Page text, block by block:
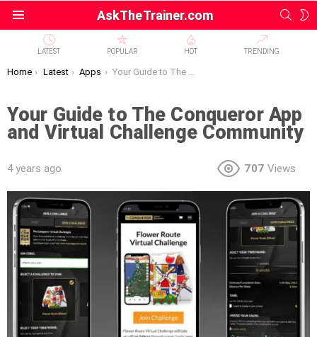
AskTheTrainer.com
LATEST POPULAR HOT TRENDING
You are here:
Home Latest Apps Your Guide to The Conqueror App and Virtual Challenge Community
Your Guide to The Conqueror App
and Virtual Challenge Community
4 years ago 707 Views